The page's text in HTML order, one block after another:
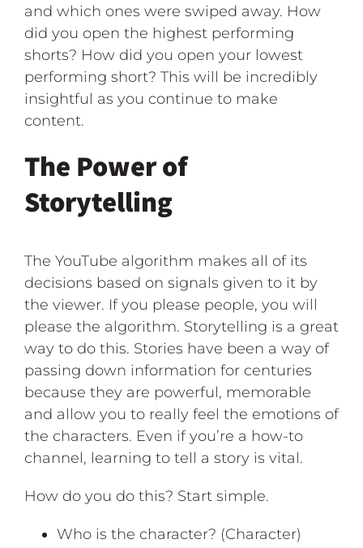
and which ones were swiped away. How
did you open the highest performing
shorts? How did you open your lowest
performing short? This will be incredibly
insightful as you continue to make
content.
The Power of
Storytelling
The YouTube algorithm makes all of its
decisions based on signals given to it by
the viewer. If you please people, you will
please the algorithm. Storytelling is a great
way to do this. Stories have been a way of
passing down information for centuries
because they are powerful, memorable
and allow you to really feel the emotions of
the characters. Even if you’re a how-to
channel, learning to tell a story is vital.
How do you do this? Start simple.
Who is the character? (Character)